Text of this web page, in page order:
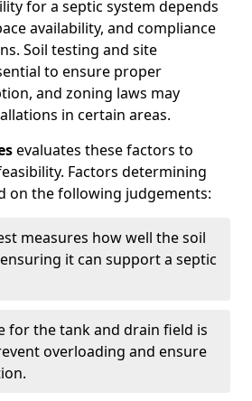
for a septic system depends
availability, and compliance
Soil testing and site
to ensure proper
and zoning laws may
in certain areas.
evaluates these factors to
Factors determining
on the following judgements:
measures how well the soil
it can support a septic
for the tank and drain field is
overloading and ensure